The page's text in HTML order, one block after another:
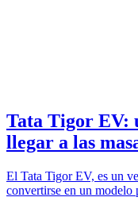
Tata Tigor EV:
llegar a las
El Tata Tigor EV, es un
convertirse en un modelo